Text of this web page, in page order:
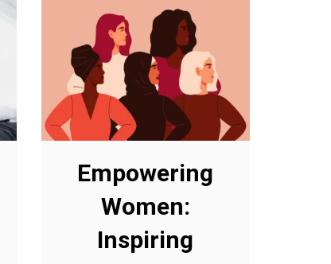
Empowering
Women:
Inspiring